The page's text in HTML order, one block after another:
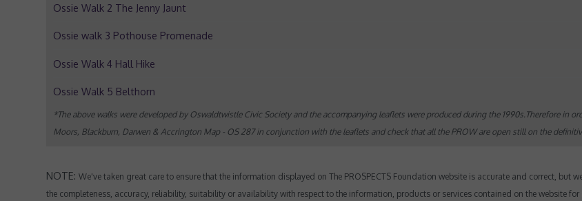
Ossie Walk 2 The Jenny Jaunt
Ossie walk 3 Pothouse Promenade
Ossie Walk 4 Hall Hike
Ossie Walk 5 Belthorn
*The above walks were developed by Oswaldtwistle Civic Society and the accompanying leaflets were produced during the 1990s.Therefore in
Moors, Blackburn, Darwen & Accrington Map - OS 287 in conjunction with the leaflets and check that all the PROW are open still on the
NOTE:We've taken great care to ensure that the information displayed on The PROSPECTS Foundation website is accurate and correct, but
the completeness, accuracy, reliability, suitability or availability with respect to the information, products or services contained on the website